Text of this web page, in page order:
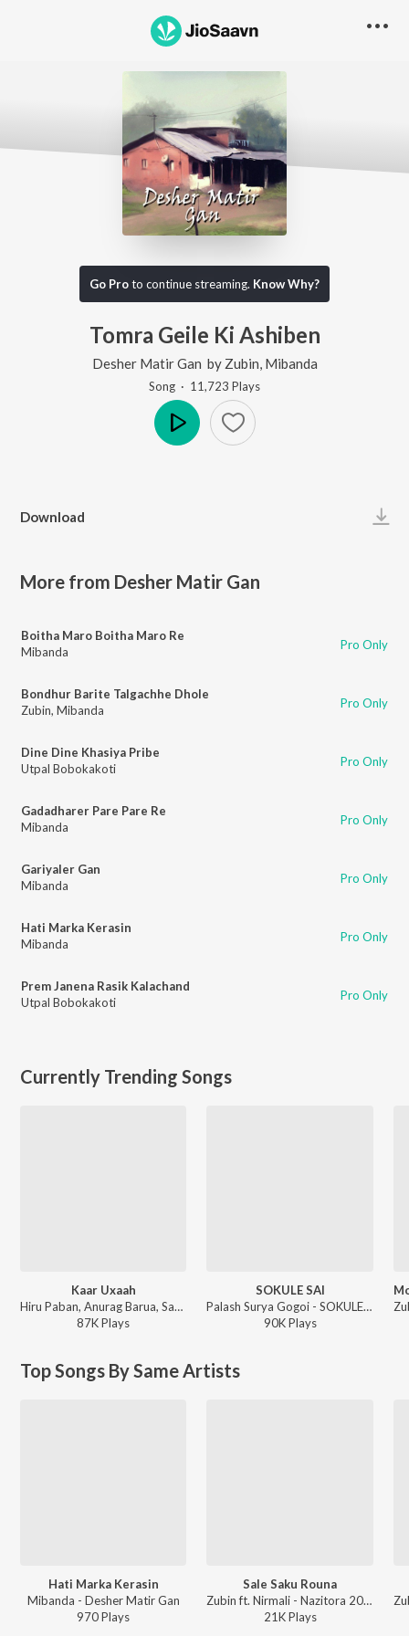
Go Proto continue streaming. Know Why?
Tomra Geile Ki Ashiben
Desher Matir Gan by Zubin Mibanda
Song · 11,723 Plays
Download
More from Desher Matir Gan
Boitha Maro Boitha Maro Re
Mibanda
Pro Only
Bondhur Barite Talgachhe Dhole
Zubin, Mibanda Pro Only
Dine Dine Khasiya Pribe
Utpal Bobokakoti
Pro Only
Gadadharer Pare Pare Re
Mibanda
Pro Only
Gariyaler Gan
Mibanda
Pro Only
Hati Marka Kerasin
Mibanda
Pro Only
Prem Janena Rasik Kalachand
Utpal Bobokakoti
Pro Only
Currently Trending Songs
Kaar Uxaah
Hiru Paban, Anurag Barua, Sampriti Goswami - Uxaah
87KPlays
SOKULE SAI
Palash Surya Gogoi - SOKULE SAI
90KPlays
Top Songs By Same Artists
Hati Marka Kerasin
Mibanda - Desher Matir Gan
970Plays
Sale Saku Rouna
Zubin ft. Nirmali - Nazitora 2017
21KPlays